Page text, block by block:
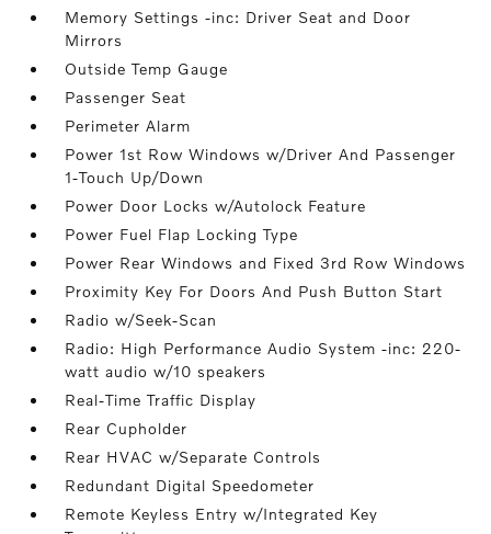
Memory Settings -inc: Driver Seat and Door
Mirrors
Outside Temp Gauge
Passenger Seat
Perimeter Alarm
Power 1st Row Windows w/Driver And Passenger
1-Touch Up/Down
Power Door Locks w/Autolock Feature
Power Fuel Flap Locking Type
Power Rear Windows and Fixed 3rd Row Windows
Proximity Key For Doors And Push Button Start
Radio w/Seek-Scan
Radio: High Performance Audio System -inc: 220-
watt audio w/10 speakers
Real-Time Traffic Display
Rear Cupholder
Rear HVAC w/Separate Controls
Redundant Digital Speedometer
Remote Keyless Entry w/Integrated Key